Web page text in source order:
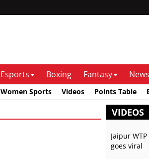
Esports Boxing Fantasy News
Women Sports Videos Points Table
VIDEOS
Jaipur
goes viral